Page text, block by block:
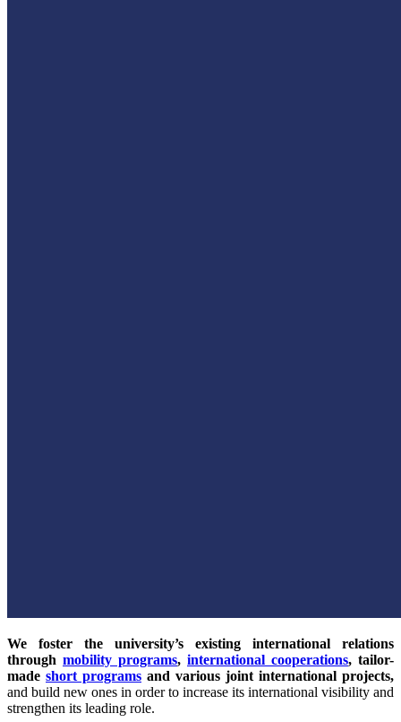
We foster the university’s existing international relations
through mobility programs, international cooperations, tailor-
made short programs and various joint international projects,
and build new ones in order to increase its international visibility and
strengthen its leading role.